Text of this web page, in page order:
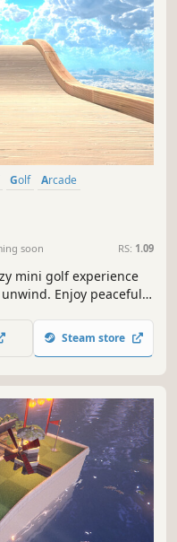
Golf
Arcade
soon RS: 1.09
mini golf experience
Enjoy peaceful
each hole and
Steam store